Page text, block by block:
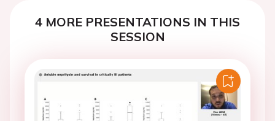
4 MORE PRESENTATIONS IN THIS
SESSION